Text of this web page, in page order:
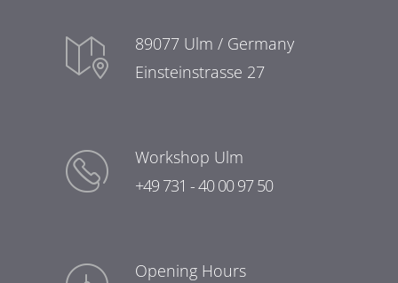
89077 Ulm / Germany
Einsteinstrasse 27
Workshop Ulm
+49 731 - 40 00 97 50
Opening Hours